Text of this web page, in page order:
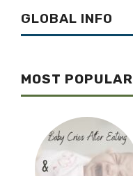
GLOBAL INFO
MOST POPULAR